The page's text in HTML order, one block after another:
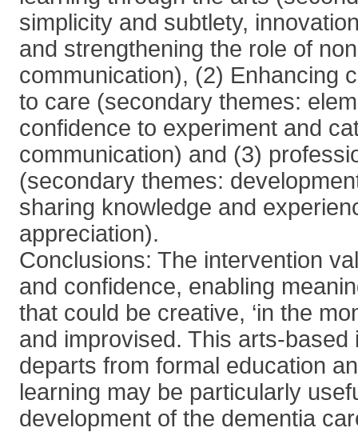
simplicity and subtlety,
and strengthening the role of
communication), (2) Enhancing
to care (secondary themes:
confidence to experiment and
communication) and (3)
(secondary themes:
sharing knowledge and
appreciation).
Conclusions: The intervention
and confidence, enabling
that could be creative, ‘in the
and improvised. This arts-based
departs from formal education
learning may be particularly
development of the dementia